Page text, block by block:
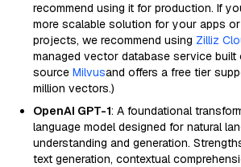
recommend using it for production. If
more scalable solution for your apps
projects, we recommend using Zilliz
managed vector database service
source Milvusand offers a free tier
million vectors.)
OpenAI GPT-1: A foundational
language model designed for natural
understanding and generation.
text generation, contextual